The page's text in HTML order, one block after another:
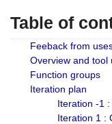
Table of
Feeback from
Overview and tool
Function groups
Iteration plan
Iteration -1
Iteration 1 :